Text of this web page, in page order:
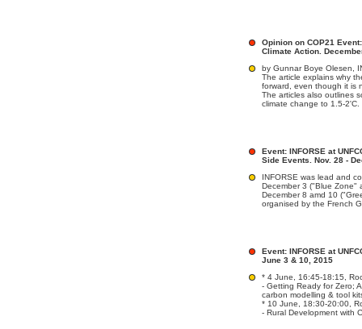
Opinion on COP21
Climate Action.
by Gunnar Boye Olesen,
The article explains why
forward, even though it is
The articles also outlines
climate change to 1.5-2'C.
Event: INFORSE at
Side Events. Nov. 28 -
INFORSE was lead and
December 3 ("Blue Zone"
December 8 amd 10
organised by the French
Event: INFORSE at
June 3 & 10, 2015
* 4 June, 16:45-18:15,
- Getting Ready for Zero;
carbon modelling & tool
* 10 June, 18:30-20:00,
- Rural Development with